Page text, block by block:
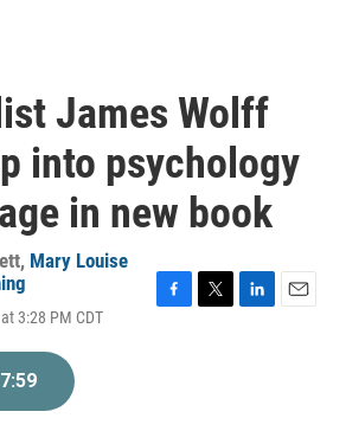
James Wolff
into psychology
in new book
, Mary Louise
3:28 PM CDT
7:59